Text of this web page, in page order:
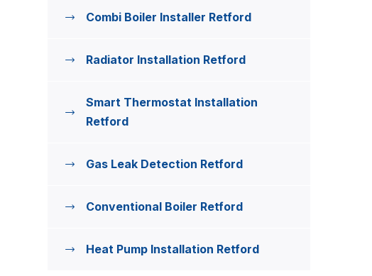
Combi Boiler Installer Retford
Radiator Installation Retford
Smart Thermostat Installation
Retford
Gas Leak Detection Retford
Conventional Boiler Retford
Heat Pump Installation Retford